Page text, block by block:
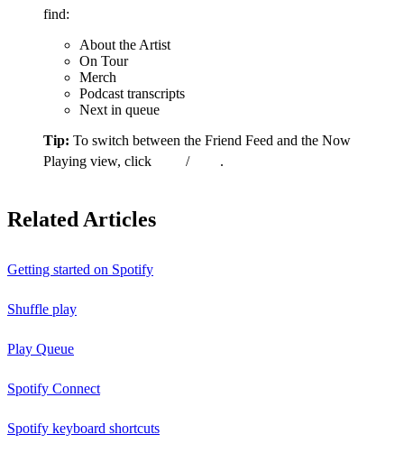
find:
About the Artist
On Tour
Merch
Podcast transcripts
Next in queue
Tip: To switch between the Friend Feed and the Now
Playing view, click
/
Related Articles
Getting started on Spotify
Shuffle play
Play Queue
Spotify Connect
Spotify keyboard shortcuts